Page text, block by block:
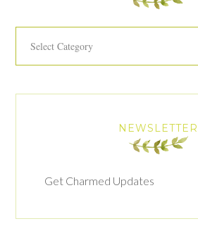
NEWSLETTER
Get Charmed Updates